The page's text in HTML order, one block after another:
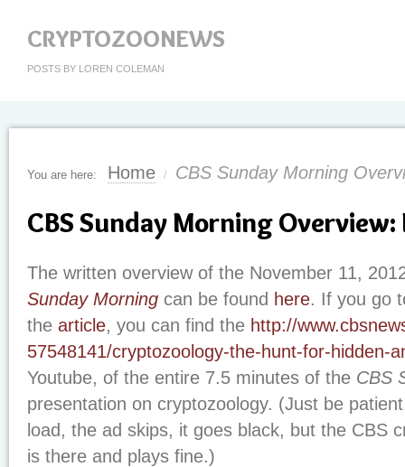
CRYPTOZOONEWS
POSTS BY LOREN COLEMAN
You are here: Home / CBS Sunday Morning
CBS Sunday Morning
The written overview of the November 11,
Sunday Morning can be found here. If you go
the article, you can find the http://
57548141/cryptozoology-the-hunt-for-hidden-
Youtube, of the entire 7.5 minutes of the CBS
presentation on cryptozoology. (Just be
load, the ad skips, it goes black, but the CBS
is there and plays fine.)